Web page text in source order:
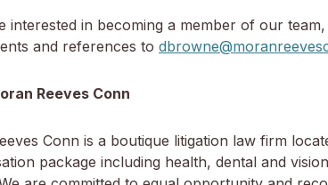
interested in becoming a member of our
and references to
Reeves Conn
Conn is a boutique litigation law firm
package including health, dental and